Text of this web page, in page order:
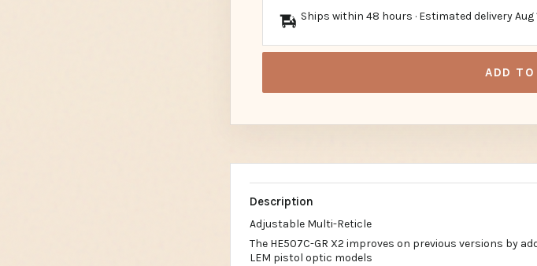
Ships within 48 hours · Estimated deliveryAug
ADD TO
Description
Adjustable Multi-Reticle
The HE507C-GR X2 improves on previous versions by
LEM pistol optic models